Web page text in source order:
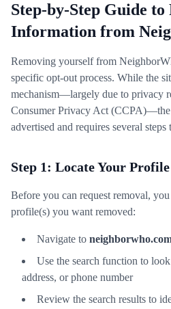
Step-by-Step Guide to
Information from
Removing yourself from
specific opt-out process. While the
mechanism—largely due to privacy
Consumer Privacy Act
advertised and requires several
Step 1: Locate Your
Before you can request removal,
profile(s) you want removed:
Navigate to
Use the search function to
address, or phone number
Review the search results to